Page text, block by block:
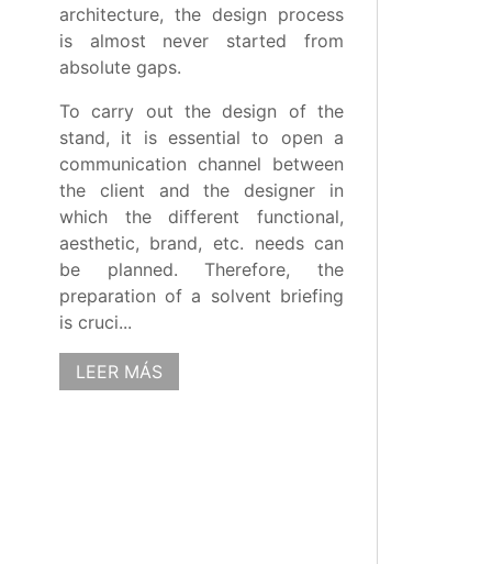
architecture, the design process
is almost never started from
absolute gaps.
To carry out the design of the
stand, it is essential to open a
communication channel between
the client and the designer in
which the different functional,
aesthetic, brand, etc. needs can
be planned. Therefore, the
preparation of a solvent briefing
is cruci...
LEER MÁS